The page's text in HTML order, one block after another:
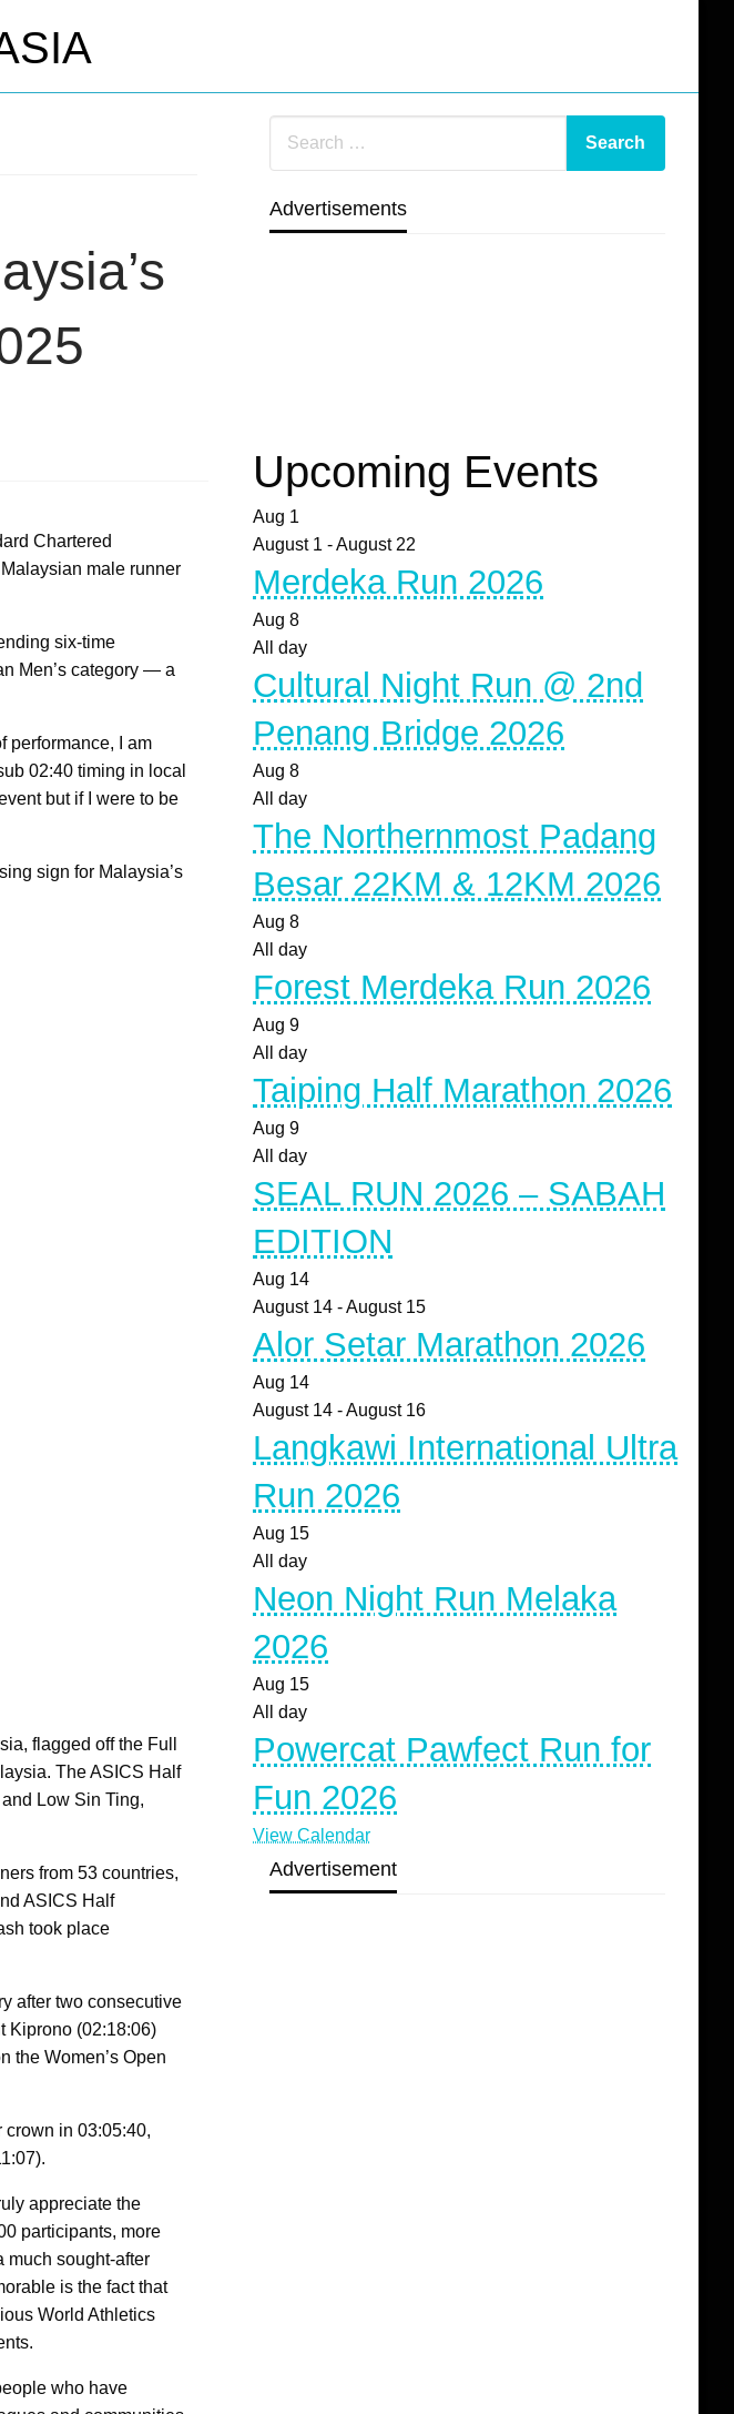
Chartered
male runner
six-time
Men’s category — a
performance, I am
02:40 timing in local
but if I were to be
sign for Malaysia’s
flagged off the Full
The ASICS Half
Low Sin Ting,
from 53 countries,
ASICS Half
took place
after two consecutive
Kiprono (02:18:06)
the Women’s Open
crown in 03:05:40,
appreciate the
participants, more
much sought-after
is the fact that
World Athletics
who have
Advertisements
Upcoming Events
Aug 1
August 1 -August 22
Merdeka Run 2026
Aug8
All day
Cultural Night Run @ 2nd
Penang Bridge 2026
Aug8
All day
The Northernmost Padang
Besar 22KM & 12KM 2026
Aug8
All day
Forest Merdeka Run 2026
Aug9
All day
Taiping Half Marathon 2026
Aug9
All day
SEAL RUN 2026 – SABAH
EDITION
Aug 14
August 14 -August 15
Alor Setar Marathon 2026
Aug 14
August 14 -August 16
Langkawi International Ultra
Run 2026
Aug 15
All day
Neon Night Run Melaka
2026
Aug 15
All day
Powercat Pawfect Run for
Fun 2026
View Calendar
Advertisement